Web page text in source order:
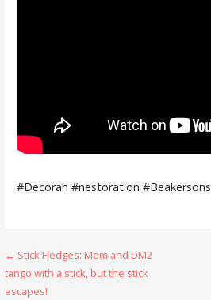
#Decorah #nestoration #Beakersons
Post
navigation
← Stick Fledges: Mom and DM2
tango with a stick, but the stick
escapes!